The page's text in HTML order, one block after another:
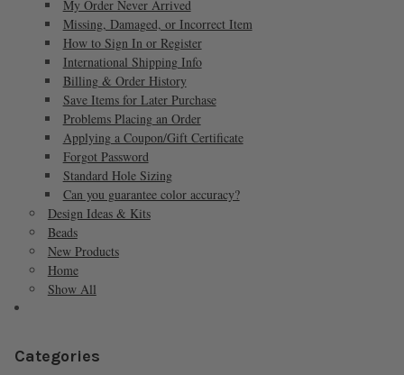
My Order Never Arrived
Missing, Damaged, or Incorrect Item
How to Sign In or Register
International Shipping Info
Billing & Order History
Save Items for Later Purchase
Problems Placing an Order
Applying a Coupon/Gift Certificate
Forgot Password
Standard Hole Sizing
Can you guarantee color accuracy?
Design Ideas & Kits
Beads
New Products
Home
Show All
Categories